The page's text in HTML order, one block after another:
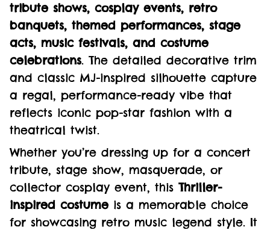
tribute shows, cosplay events, retro
banquets, themed performances, stage
acts, music festivals, and costume
celebrations. The detailed decorative trim
and classic MJ-inspired silhouette capture
a regal, performance-ready vibe that
reflects iconic pop-star fashion with a
theatrical twist.
Whether you’re dressing up for a concert
tribute, stage show, masquerade, or
collector cosplay event, this Thriller-
inspired costume is a memorable choice
for showcasing retro music legend style. It